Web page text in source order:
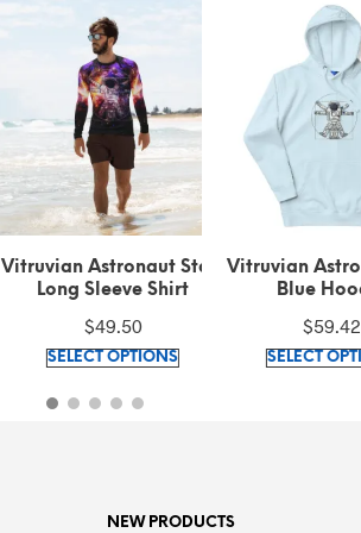
Vitruvian Astronaut Stars
Long Sleeve Shirt
$49.50
SELECT OPTIONSThis
options
Vitruvian
Blue
$59.42
SELECT
NEW PRODUCTS